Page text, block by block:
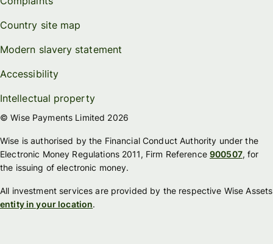
Country site map
Modern slavery statement
Accessibility
Intellectual property
© Wise Payments Limited 2026
Wise is authorised by the Financial Conduct Authority under the
Electronic Money Regulations 2011, Firm Reference900507, for
the issuing of electronic money.
All investment services are provided by the respective Wise Assets
entity in your location.